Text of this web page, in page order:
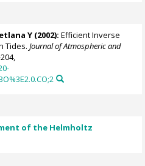
Y (2002): Efficient Inverse
Tides.Journal of Atmospheric and
of the Helmholtz